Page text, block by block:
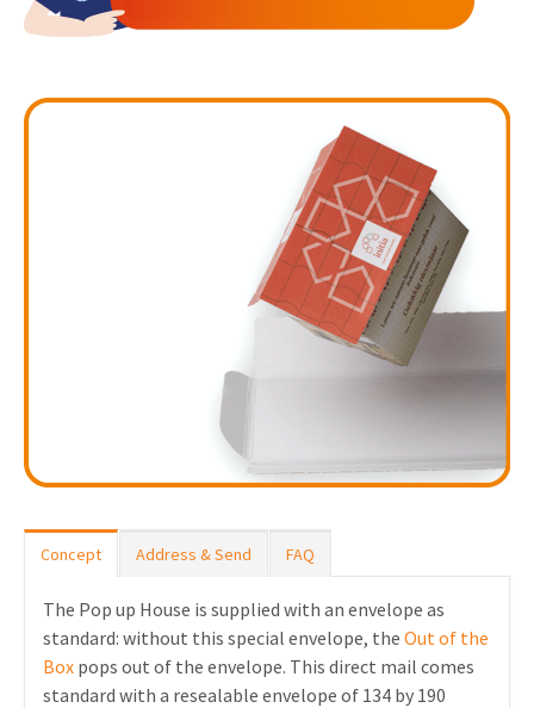
Concept Address & Send FAQ
The Pop up House is supplied with an envelope as
standard: without this special envelope, the Out of the
Box pops out of the envelope. This direct mail comes
standard with a resealable envelope of 134 by 190